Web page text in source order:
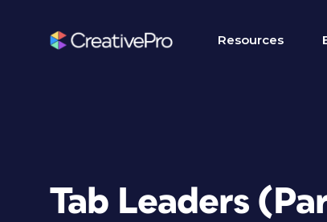
Resources
Tab Leaders